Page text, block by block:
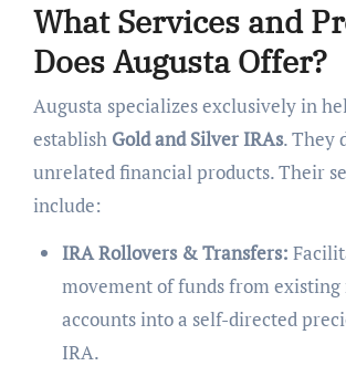
What Services and
Does Augusta Offer?
Augusta specializes exclusively in
establish Gold and Silver IRAs. They
unrelated financial products. Their
include:
IRA Rollovers & Transfers:
movement of funds from
accounts into a self-directed
IRA.